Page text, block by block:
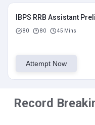
IBPS RRB Assistant
80 80 45 Mins
Attempt Now
Record